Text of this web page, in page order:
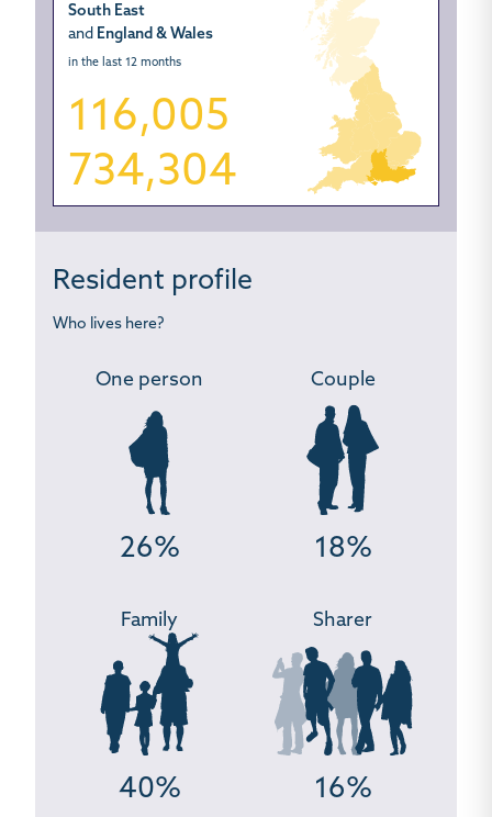
South East
and England & Wales
in the last 12 months
116,005
734,304
Resident profile
Who lives here?
One person
26%
Couple
18%
Family
40%
Sharer
16%